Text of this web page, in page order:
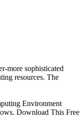
more sophisticated
resources. The
Environment
Download This Free